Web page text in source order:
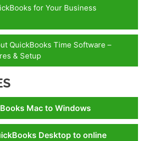
for Your Business
QuickBooks Time Software –
& Setup
Mac to Windows
Desktop to online